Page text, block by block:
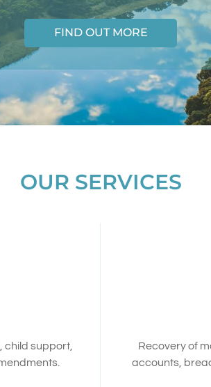
FIND OUT MORE
OUR SERVICES
child support,
Recovery of
accounts,